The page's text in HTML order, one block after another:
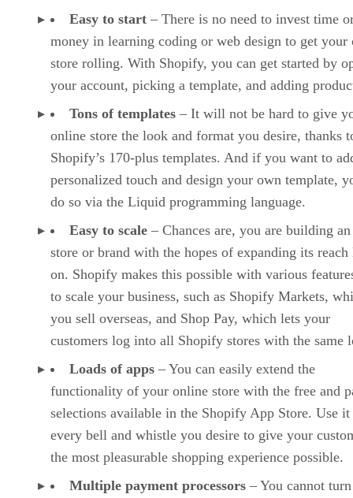
Easy to start – There is no need to invest time
money in learning coding or web design to get your
store rolling. With Shopify, you can get started by
your account, picking a template, and adding
Tons of templates – It will not be hard to give
online store the look and format you desire, thanks
Shopify’s 170-plus templates. And if you want to
personalized touch and design your own template,
do so via the Liquid programming language.
Easy to scale – Chances are, you are building
store or brand with the hopes of expanding its reach
on. Shopify makes this possible with various
to scale your business, such as Shopify Markets,
you sell overseas, and Shop Pay, which lets your
customers log into all Shopify stores with the same
Loads of apps – You can easily extend the
functionality of your online store with the free and
selections available in the Shopify App Store. Use it
every bell and whistle you desire to give your
the most pleasurable shopping experience possible.
Multiple payment processors – You cannot